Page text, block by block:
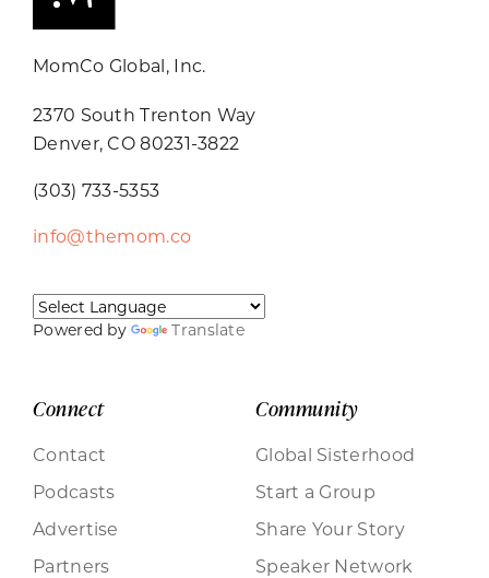
MomCo Global, Inc.
2370 South Trenton Way
Denver, CO 80231-3822
(303) 733-5353
info@themom.co
Powered by Translate
Connect
Contact
Podcasts
Advertise
Partners
Community
Global Sisterhood
Start a Group
Share Your Story
Speaker Network